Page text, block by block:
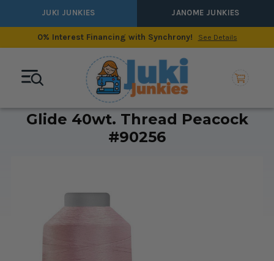
JUKI JUNKIES JANOME JUNKIES
0% Interest Financing with Synchrony! See Details
Glide 40wt. Thread Peacock
#90256